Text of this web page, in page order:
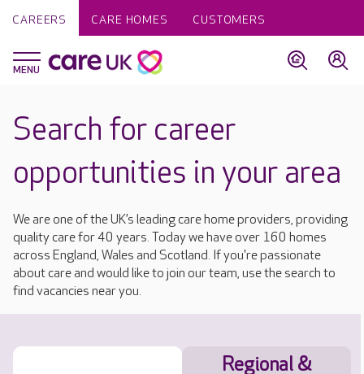
CAREERS CARE HOMES CUSTOMERS
Search for career
opportunities in your area
We are one of the UK’s leading care home providers, providing
quality care for 40 years. Today we have over 160 homes
across England, Wales and Scotland. If you're passionate
about care and would like to join our team, use the search to
find vacancies near you.
Regional &